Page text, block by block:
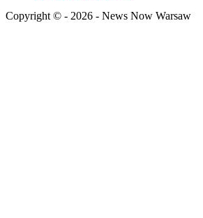
Copyright © - 2026 - News Now Warsaw